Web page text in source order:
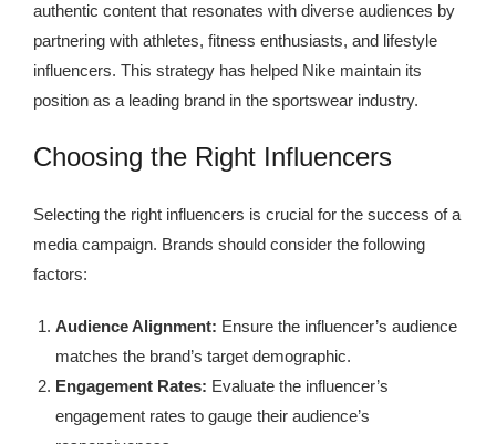
authentic content that resonates with diverse audiences by
partnering with athletes, fitness enthusiasts, and lifestyle
influencers. This strategy has helped Nike maintain its
position as a leading brand in the sportswear industry.
Choosing the Right Influencers
Selecting the right influencers is crucial for the success of a
media campaign. Brands should consider the following
factors:
Audience Alignment: Ensure the influencer’s audience
matches the brand’s target demographic.
Engagement Rates: Evaluate the influencer’s
engagement rates to gauge their audience’s